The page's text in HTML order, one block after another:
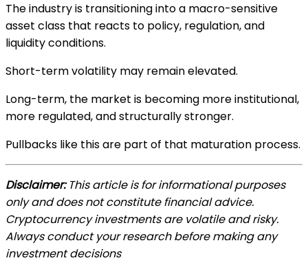
The industry is transitioning into a macro-sensitive
asset class that reacts to policy, regulation, and
liquidity conditions.
Short-term volatility may remain elevated.
Long-term, the market is becoming more institutional,
more regulated, and structurally stronger.
Pullbacks like this are part of that maturation process.
Disclaimer:This article is for informational purposes
only and does not constitute financial advice.
Cryptocurrency investments are volatile and risky.
Always conduct your research before making any
investment decisions